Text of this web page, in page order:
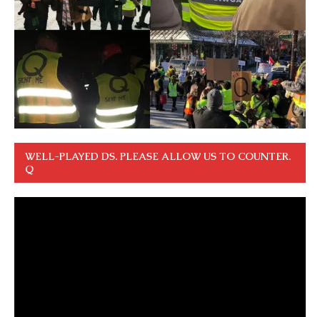
WELL-PLAYED DS. PLEASE ALLOW US TO COUNTER.
Q